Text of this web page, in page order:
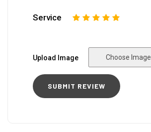
Service 5
4
3
2
Upload Image Choose Image